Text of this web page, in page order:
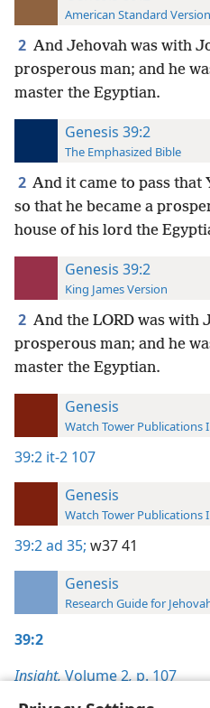
American Standard Version
2 And Jehovah was with
prosperous man; and he
master the Egyptian.
Genesis 39:2
The Emphasized Bible
2 And it came to pass that
so that he became a
house of his lord the
Genesis 39:2
King James Version
2 And the LORD was with
prosperous man; and he
master the Egyptian.
Genesis
Watch Tower Publications
39:2 it-2 107
Genesis
Watch Tower Publications
39:2ad 35; w37 41
Genesis
Research Guide for
39:2
Insight,Volume 2,p. 107